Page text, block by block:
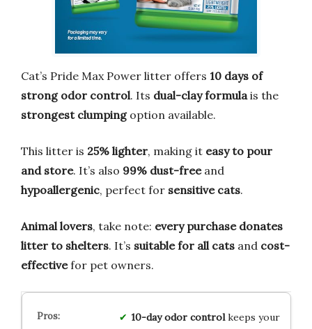
Cat’s Pride Max Power litter offers 10 days of
strong odor control. Its dual-clay formulais the
strongest clumpingoption available.
This litter is 25% lighter, making it easy to pour
and store. It’s also 99% dust-freeand
hypoallergenic, perfect for sensitive cats.
Animal lovers, take note: every purchase donates
litter to shelters. It’s suitable for all cats and cost-
effectivefor pet owners.
10-day odor controlkeeps your